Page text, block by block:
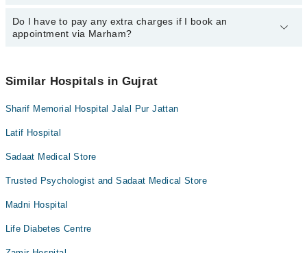
34500888.
You can book an appointment with any doctor or get any service
available at Saleem Hospital via Marham. You can also schedule
Do I have to pay any extra charges if I book an
appointment via Marham?
appointment via Marham.
Similar Hospitals in Gujrat
Sharif Memorial Hospital Jalal Pur Jattan
Latif Hospital
Sadaat Medical Store
Trusted Psychologist and Sadaat Medical Store
Madni Hospital
Life Diabetes Centre